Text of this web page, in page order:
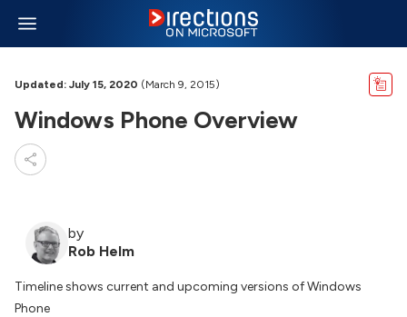
Updated: July 15, 2020 (March 9, 2015)
Windows Phone Overview
by
Rob Helm
Timeline shows current and upcoming versions of Windows
Phone